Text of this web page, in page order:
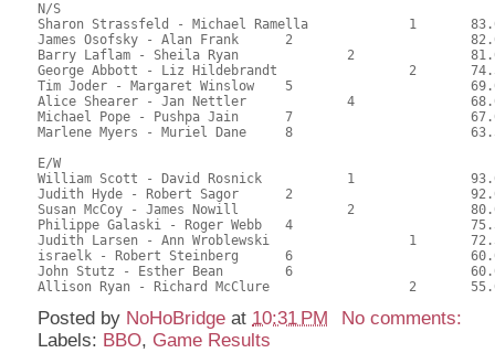
N/S
Sharon Strassfeld - Michael Ramella		1	83.00	56.46	1.20 black
James Osofsky - Alan Frank	2			82.00	55.78	0.84 black
Barry Laflam - Sheila Ryan		2		81.00	55.10	0.60 black
George Abbott - Liz Hildebrandt			2	74.50	50.68
Tim Joder - Margaret Winslow	5			69.00	46.94
Alice Shearer - Jan Nettler		4		68.00	46.26
Michael Pope - Pushpa Jain	7			67.00	45.58
Marlene Myers - Muriel Dane	8			63.50	43.20
E/W
William Scott - David Rosnick		1		93.00	63.27	1.20 black
Judith Hyde - Robert Sagor	2			92.00	62.59	0.84 black
Susan McCoy - James Nowill		2		80.00	54.42	0.60 black
Philippe Galaski - Roger Webb	4			75.50	51.36
Judith Larsen - Ann Wroblewski			1	72.50	49.32	0.24 black
israelk - Robert Steinberg	6			60.00	40.82
John Stutz - Esther Bean	6			60.00	40.82
Posted by NoHoBridge at 10:31 PM
No comments:
Labels: BBO, Game Results